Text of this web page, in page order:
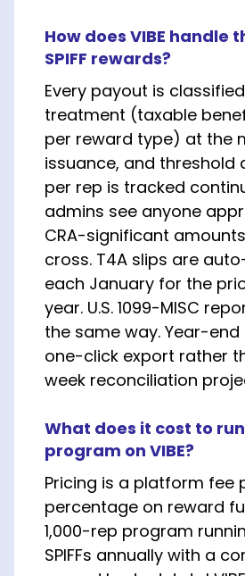
How does VIBE handle
SPIFF rewards?
Every payout is
treatment (taxable
per reward type) at the
issuance, and threshold
per rep is tracked
admins see anyone
CRA-significant
cross. T4A slips are
each January for the
year. U.S. 1099-MISC
the same way. Year-
one-click export rather
week reconciliation
What does it cost to run
program on VIBE?
Pricing is a platform fee
percentage on reward
1,000-rep program
SPIFFs annually with a